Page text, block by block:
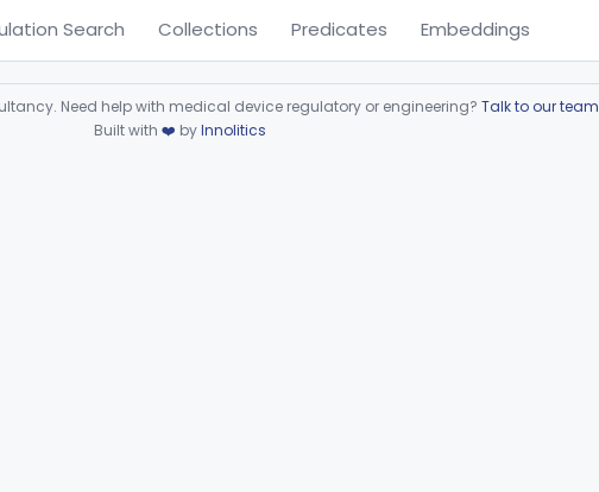
Search Collections Predicates Embeddings
Need help with medical device regulatory or engineering? Talk to our team
Built with ❤️ byInnolitics